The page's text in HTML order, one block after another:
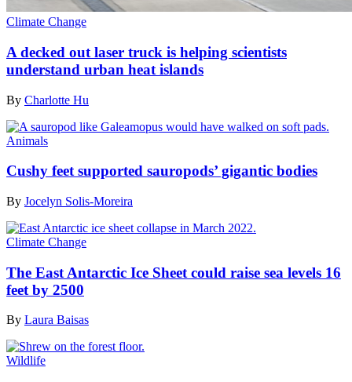
Climate Change
A decked out laser truck is helping scientists
understand urban heat islands
By Charlotte Hu
Animals
Cushy feet supported sauropods’ gigantic bodies
By Jocelyn Solis-Moreira
Climate Change
The East Antarctic Ice Sheet could raise sea levels 16
feet by 2500
By Laura Baisas
Wildlife